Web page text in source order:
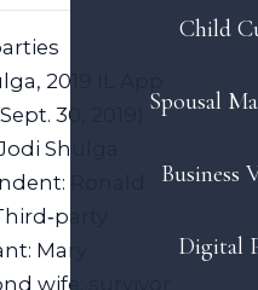
Child
Spousal
Business
Digital
2019 IL App
30, 2019).
Shulga
Ronald
Mary
wife; survivor